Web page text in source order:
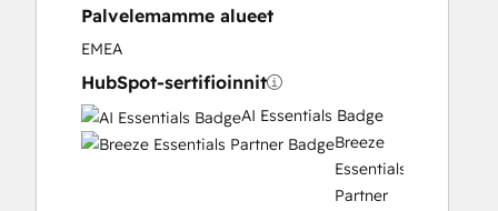
Website Development
Palvelemamme alueet
EMEA
HubSpot-sertifioinnit
AI Essentials Badge
Breeze
Essentials
Partner